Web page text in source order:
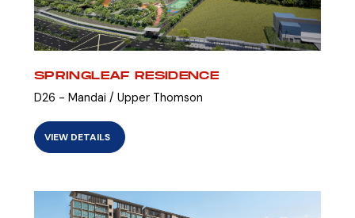
SPRINGLEAF RESIDENCE
D26 - Mandai / Upper Thomson
VIEW DETAILS